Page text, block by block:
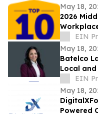
May 18,
2026
EIN
May 18,
Batelco
Local
Within
EIN
May 18,
Powered